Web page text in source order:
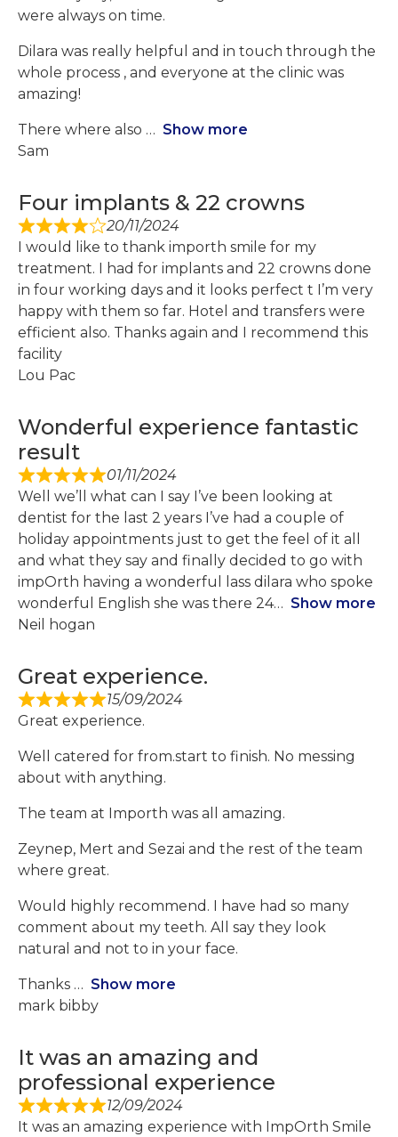
were always on time.
Dilara was really helpful and in touch through the
whole process , and everyone at the clinic was
amazing!
There where also
Show more
Sam
Four implants & 22 crowns
20/11/2024
I would like to thank importh smile for my
treatment. I had for implants and 22 crowns done
in four working days and it looks perfect t I’m very
happy with them so far. Hotel and transfers were
efficient also. Thanks again and I recommend this
facility
Lou Pac
Wonderful experience fantastic
result
01/11/2024
Well we’ll what can I say I’ve been looking at
dentist for the last 2 years I’ve had a couple of
holiday appointments just to get the feel of it all
and what they say and finally decided to go with
impOrth having a wonderful lass dilara who spoke
wonderful English she was there 24
Show more
Neil hogan
Great experience.
15/09/2024
Great experience.
Well catered for from.start to finish. No messing
about with anything.
The team at Importh was all amazing.
Zeynep, Mert and Sezai and the rest of the team
where great.
Would highly recommend. I have had so many
comment about my teeth. All say they look
natural and not to in your face.
Thanks
Show more
mark bibby
It was an amazing and
professional experience
12/09/2024
It was an amazing experience with ImpOrth Smile